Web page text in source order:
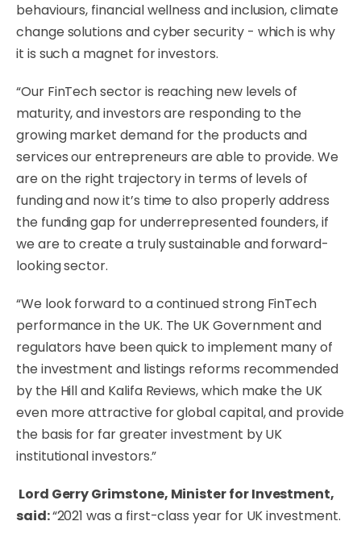
behaviours, financial wellness and inclusion, climate
change solutions and cyber security - which is why
it is such a magnet for investors.
“Our FinTech sector is reaching new levels of
maturity, and investors are responding to the
growing market demand for the products and
services our entrepreneurs are able to provide. We
are on the right trajectory in terms of levels of
funding and now it’s time to also properly address
the funding gap for underrepresented founders, if
we are to create a truly sustainable and forward-
looking sector.
“We look forward to a continued strong FinTech
performance in the UK. The UK Government and
regulators have been quick to implement many of
the investment and listings reforms recommended
by the Hill and Kalifa Reviews, which make the UK
even more attractive for global capital, and provide
the basis for far greater investment by UK
institutional investors.”
Lord Gerry Grimstone, Minister for Investment,
said:“2021 was a first-class year for UK investment.